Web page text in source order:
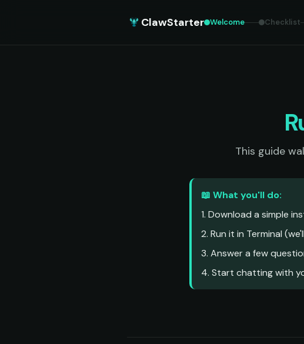
ClawStarter Welcome Checklist
This guide
📖 What you'll do:
1. Download a simple
2. Run it in Terminal
3. Answer a few
4. Start chatting with